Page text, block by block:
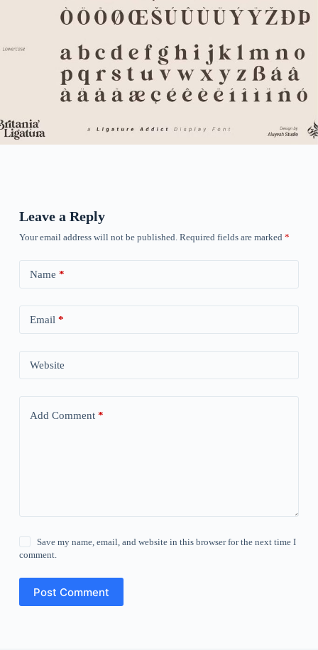
Leave a Reply
Your email address will not be published. Required fields are marked *
Name *
Email *
Website
Add Comment*
Save my name, email, and website in this browser for the next time I
comment.
Post Comment